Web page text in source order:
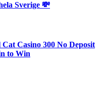
Sverige 💸
Casino 300 No Deposit
to Win